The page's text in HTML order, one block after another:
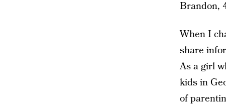
Brandon,
When I
share
As a girl
kids in
of